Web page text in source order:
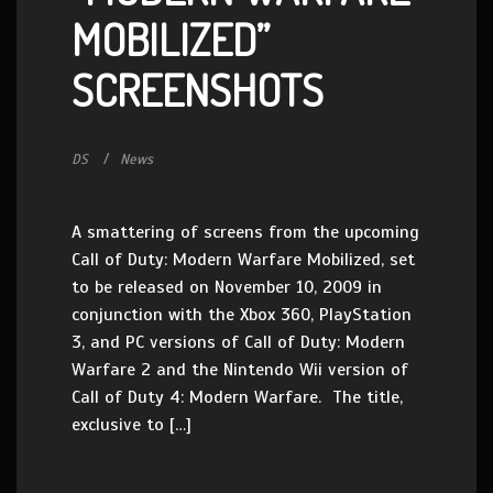
MOBILIZED”
SCREENSHOTS
DS News
A smattering of screens from the upcoming
Call of Duty: Modern Warfare Mobilized, set
to be released on November 10, 2009 in
conjunction with the Xbox 360, PlayStation
3, and PC versions of Call of Duty: Modern
Warfare 2 and the Nintendo Wii version of
Call of Duty 4: Modern Warfare. The title,
exclusive to […]